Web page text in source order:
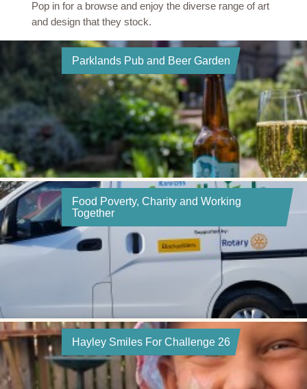
Pop in for a browse and enjoy the diverse range of art
and design that they stock.
Parklands Pub and Beer Garden
Food Poverty, Charity and Working
Together
Hayley Smiles For Challenge 26